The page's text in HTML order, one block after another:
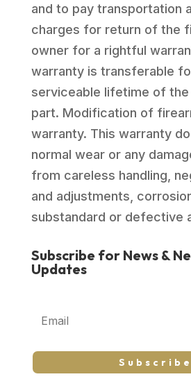
and to pay transportation
charges for return of the
owner for a rightful
warranty is transferable
serviceable lifetime of
part. Modification of
warranty. This warranty
normal wear or any
from careless handling,
and adjustments,
substandard or defective
Subscribe for News &
Updates
Subscribe